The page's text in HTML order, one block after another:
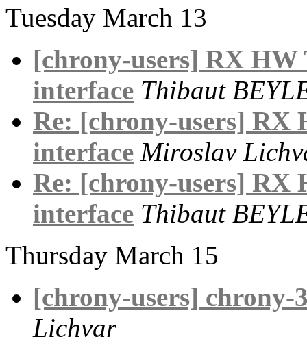
Tuesday March 13
[chrony-users] RX HW
interface Thibaut
Re: [chrony-users] RX
interface Miroslav
Re: [chrony-users] RX
interface Thibaut
Thursday March 15
[chrony-users] chrony-
Lichvar